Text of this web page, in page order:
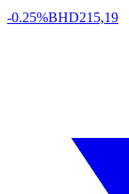
-0.25%BHD215,19